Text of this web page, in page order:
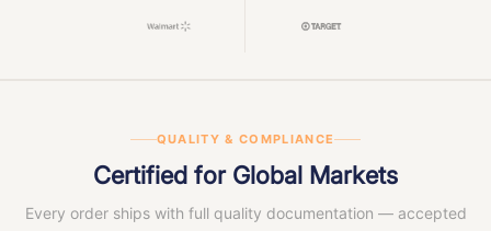
QUALITY & COMPLIANCE
Certified for Global Markets
Every order ships with full quality documentation — accepted